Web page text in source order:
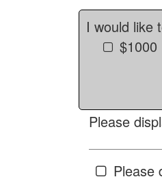
I would like
$1000
Please
Please